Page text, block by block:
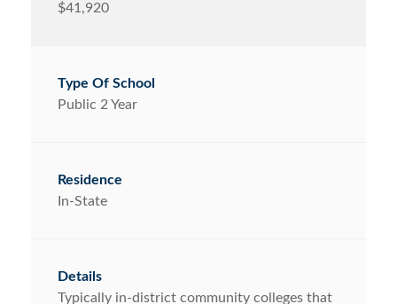
$41,920
Public 2 Year
In-State
Typically in-district community colleges that